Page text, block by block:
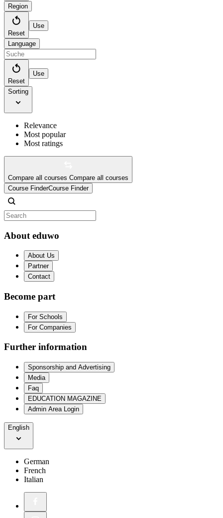
Region
Reset
Use
Language
Reset
Use
Sorting
Relevance
Most popular
Most ratings
Compare all courses Compare all courses
Course FinderCourse Finder
About eduwo
About Us
Partner
Contact
Become part
For Schools
For Companies
Further information
Sponsorship and Advertising
Media
Faq
EDUCATION MAGAZINE
Admin Area Login
English
German
French
Italian